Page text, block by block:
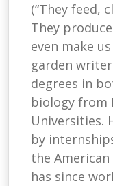
(“They feed,
They
even make
garden
degrees in
biology from
Universities.
by
the
has since